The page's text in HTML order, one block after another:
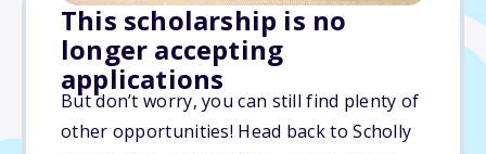
This scholarship is no
longer accepting
applications
But don’t worry, you can still find plenty of
other opportunities! Head back to Scholly
$2,000
Due: May 31, 2026
No min. GPA required